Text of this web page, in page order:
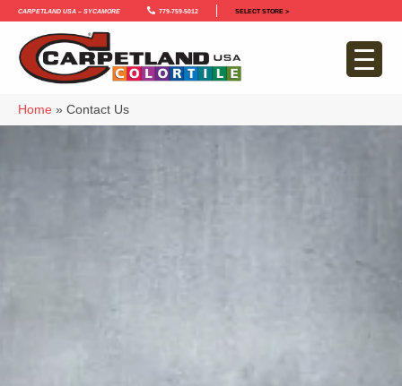
Carpetland USA – Sycamore 779-759-5012 SELECT STORE >
Home » Contact Us